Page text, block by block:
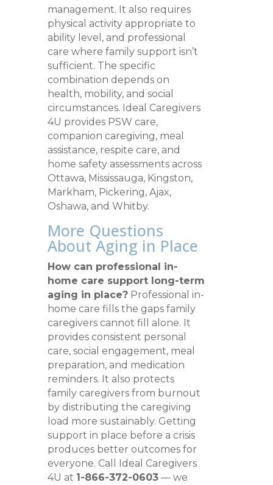
management. It also requires
physical activity appropriate to
ability level, and professional
care where family support isn’t
sufficient. The specific
combination depends on
health, mobility, and social
circumstances. Ideal Caregivers
4U provides PSW care,
companion caregiving, meal
assistance, respite care, and
home safety assessments across
Ottawa, Mississauga, Kingston,
Markham, Pickering, Ajax,
Oshawa, and Whitby.
More Questions
About Aging in Place
How can professional in-
home care support long-term
aging in place?Professional in-
home care fills the gaps family
caregivers cannot fill alone. It
provides consistent personal
care, social engagement, meal
preparation, and medication
reminders. It also protects
family caregivers from burnout
by distributing the caregiving
load more sustainably. Getting
support in place before a crisis
produces better outcomes for
everyone. Call Ideal Caregivers
4U at 1-866-372-0603— we